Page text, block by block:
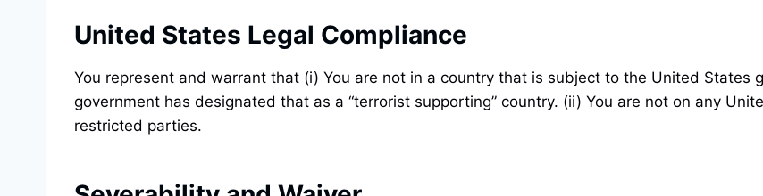
United States Legal Compliance
You represent and warrant that (i) You are not in a country that is subject to the United States
government has designated that as a “terrorist supporting” country. (ii) You are not on any
restricted parties.